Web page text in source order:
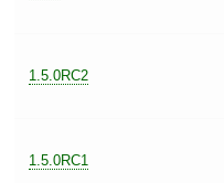
1.5.0RC2
1.5.0RC1